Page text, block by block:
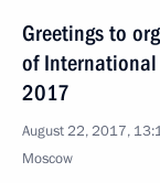
Greetings to
of International
2017
August 22, 2017,
Moscow